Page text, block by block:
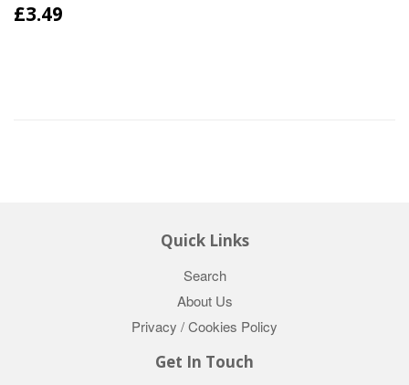
£3.49
Quick Links
Search
About Us
Privacy / Cookies Policy
Get In Touch